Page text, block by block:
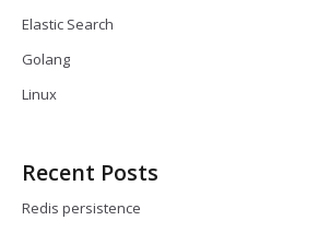
Elastic Search
Golang
Linux
Recent Posts
Redis persistence